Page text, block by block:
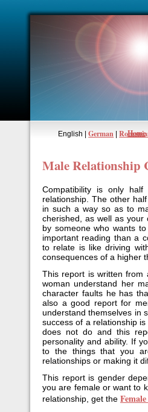
Home
English |German |
Male Relationship
Compatibility is only
relationship. The other
in such a way so as to
cherished, as well as your
by someone who wants
important reading than a
to relate is like driving
consequences of a higher
This report is written from
woman understand her
character faults he has
also a good report for
understand themselves in
success of a relationship
does not do and this
personality and ability. If
to the things that you
relationships or making it
This report is gender
you are female or want to
relationship, get the